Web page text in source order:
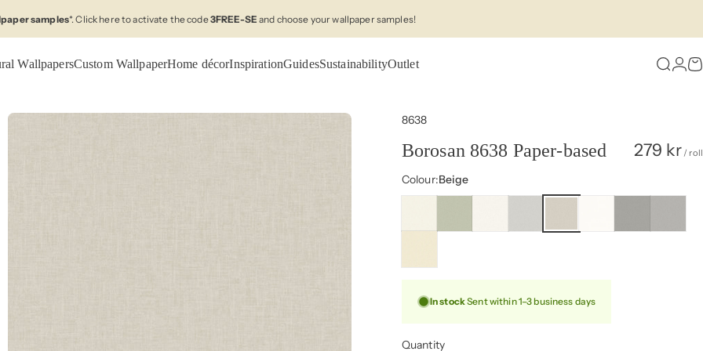
samples*. Click here to activate the code3FREE-SE and choose your wallpaper samples!
WallpapersCustom WallpaperHome décorInspirationGuidesSustainabilityOutlet Search
8638
Borosan 8638 Paper-based 279 kr / roll
Colour
Colour:Beige
In stockSent within 1–3 business days
Quantity